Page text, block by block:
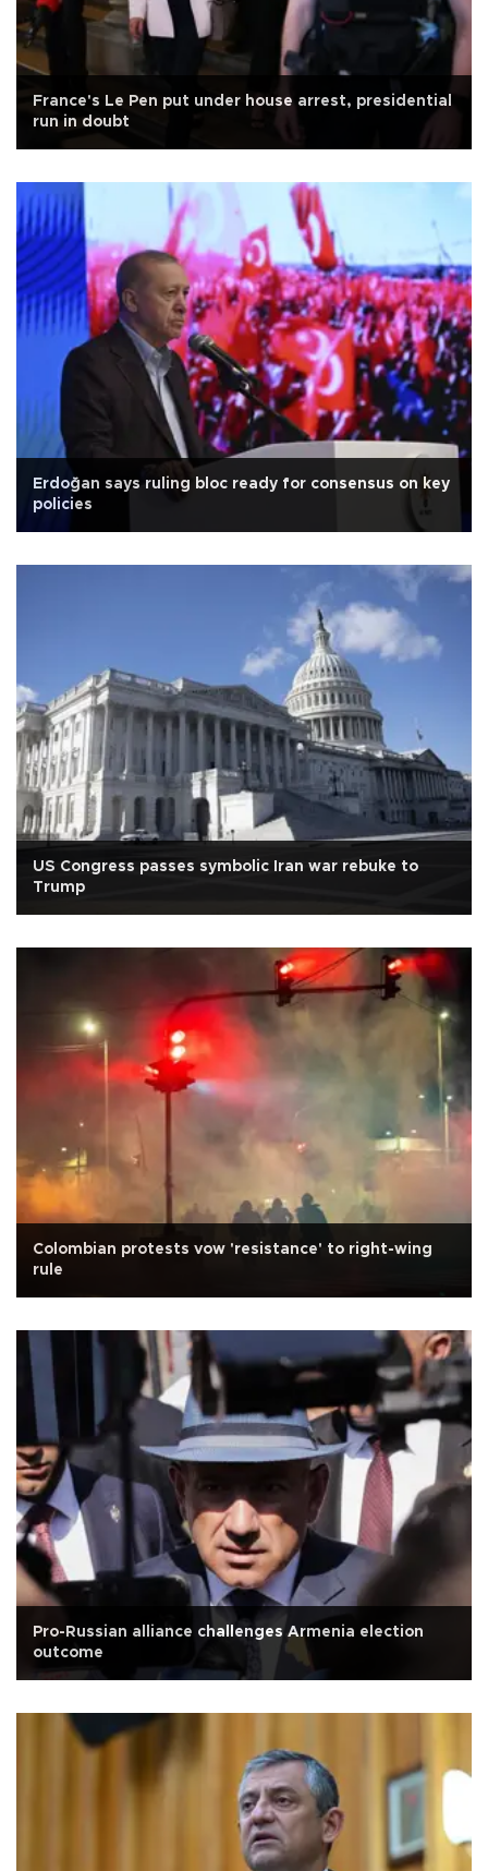
France's Le Pen put under house arrest, presidential
run in doubt
Erdoğan says ruling bloc ready for consensus on key
policies
US Congress passes symbolic Iran war rebuke to
Trump
Colombian protests vow 'resistance' to right-wing
rule
Pro-Russian alliance challenges Armenia election
outcome